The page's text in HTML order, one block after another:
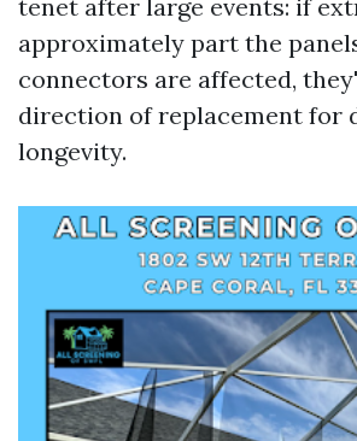
tenet after large events: if
approximately part the
connectors are affected,
direction of replacement for
longevity.